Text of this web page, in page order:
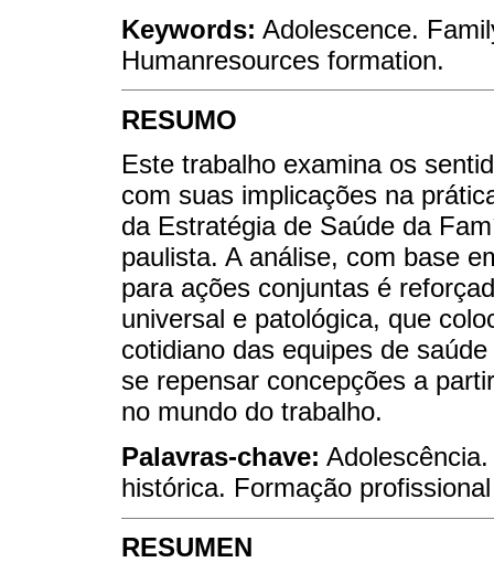
Keywords: Adolescence.
Humanresources formation.
RESUMO
Este trabalho examina os
com suas implicações na
da Estratégia de Saúde da
paulista. A análise, com base
para ações conjuntas é
universal e patológica, que
cotidiano das equipes de
se repensar concepções a
no mundo do trabalho.
Palavras-chave:
histórica. Formação
RESUMEN